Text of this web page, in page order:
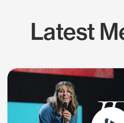
Latest